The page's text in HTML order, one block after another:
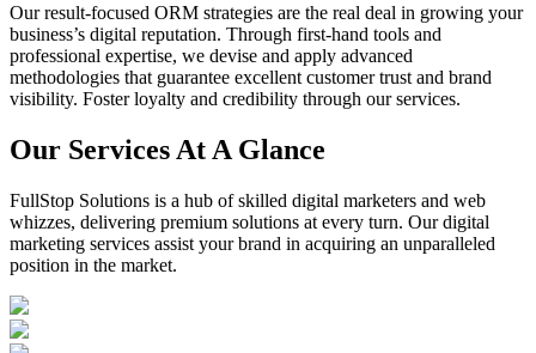
Our result-focused ORM strategies are the real deal in growing your
business’s digital reputation. Through first-hand tools and
professional expertise, we devise and apply advanced
methodologies that guarantee excellent customer trust and brand
visibility. Foster loyalty and credibility through our services.
Our Services At A Glance
FullStop Solutions is a hub of skilled digital marketers and web
whizzes, delivering premium solutions at every turn. Our digital
marketing services assist your brand in acquiring an unparalleled
position in the market.